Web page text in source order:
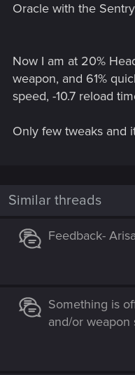
Oracle with the
Now I am at 20%
weapon, and 61%
speed, -10.7 reload
Only few tweaks and
Similar threads
Feedback-
Something is
and/or weapon